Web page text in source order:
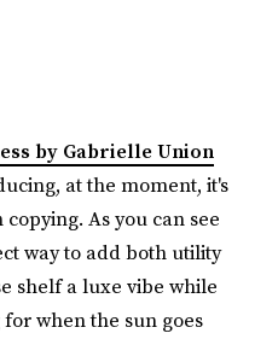
by Gabrielle Union
at the moment, it's
As you can see
way to add both utility
shelf a luxe vibe while
when the sun goes